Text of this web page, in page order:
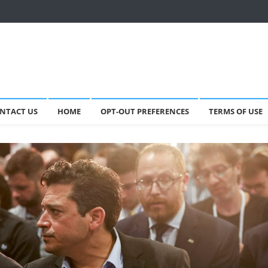
US HOME OPT-OUT PREFERENCES TERMS OF USE